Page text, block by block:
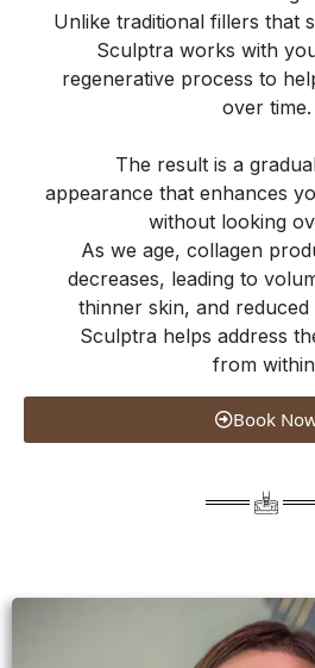
Unlike traditional fillers that
Sculptra works with
regenerative process to
over time.
The result is a
appearance that enhances
without looking
As we age, collagen
decreases, leading to
thinner skin, and reduced
Sculptra helps address
from
Book